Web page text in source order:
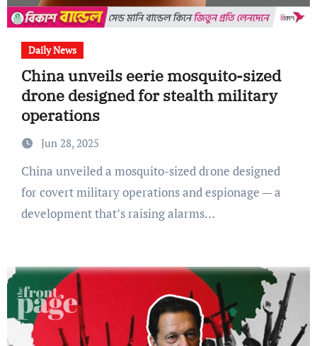
Daily News
China unveils eerie mosquito-sized
drone designed for stealth military
operations
Jun 28, 2025
China unveiled a mosquito-sized drone designed
for covert military operations and espionage — a
development that’s raising alarms…